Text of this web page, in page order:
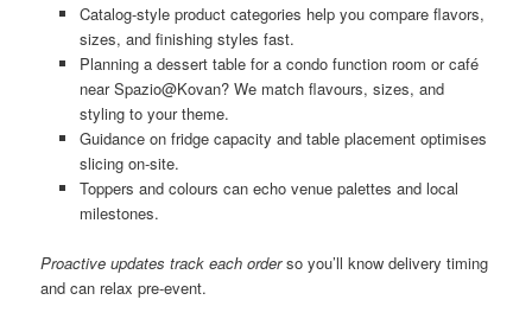
Catalog-style product categories help you compare flavors,
sizes, and finishing styles fast.
Planning a dessert table for a condo function room or café
near Spazio@Kovan? We match flavours, sizes, and
styling to your theme.
Guidance on fridge capacity and table placement optimises
slicing on-site.
Toppers and colours can echo venue palettes and local
milestones.
Proactive updates track each orderso you’ll know delivery timing
and can relax pre-event.